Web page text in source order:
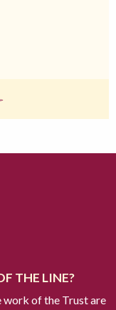
THE LINE?
work of the Trust are